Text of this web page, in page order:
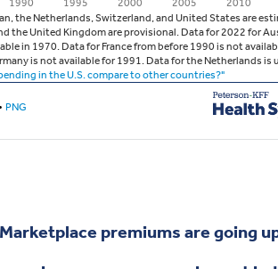
premiums are going